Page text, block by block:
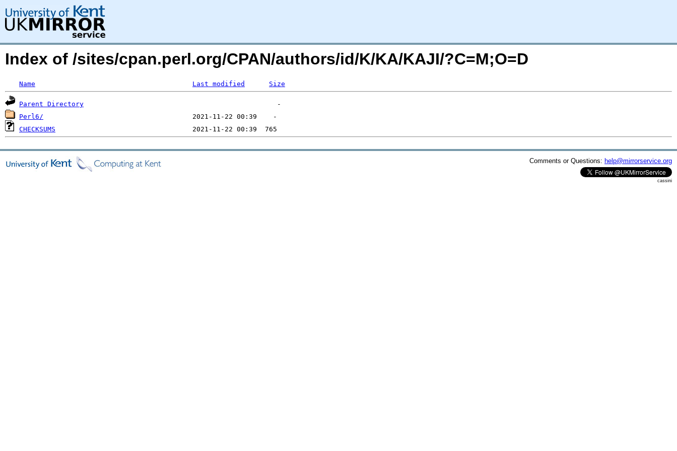
Index of /sites/cpan.perl.org/CPAN/authors/id/K/KA/KAJI/?C=M;O=D
Name Last modified Size
Parent Directory
Perl6/
CHECKSUMS
Comments or Questions: help@mirrorservice.org
cassini